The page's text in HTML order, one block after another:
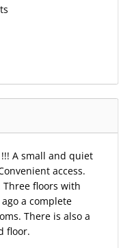
A small and quiet
access.
floors with
a complete
There is also a
floor.